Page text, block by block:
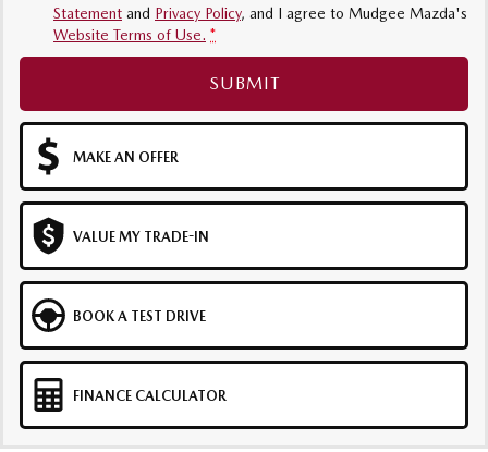
Statement and Privacy Policy, and I agree to Mudgee Mazda's
Website Terms of Use. *
SUBMIT
MAKE AN OFFER
VALUE MY TRADE-IN
BOOK A TEST DRIVE
FINANCE CALCULATOR